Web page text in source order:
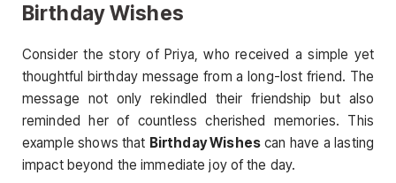
Birthday Wishes
Consider the story of Priya, who received a simple yet
thoughtful birthday message from a long-lost friend. The
message not only rekindled their friendship but also
reminded her of countless cherished memories. This
example shows that Birthday Wishescan have a lasting
impact beyond the immediate joy of the day.